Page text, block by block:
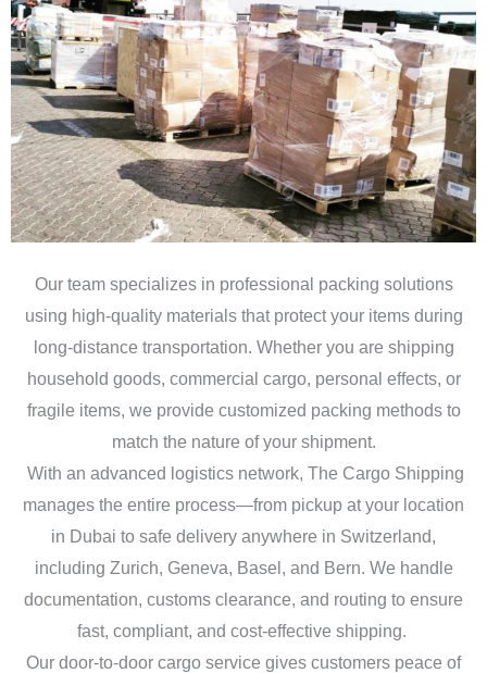
Our team specializes in professional packing solutions
using high-quality materials that protect your items during
long-distance transportation. Whether you are shipping
household goods, commercial cargo, personal effects, or
fragile items, we provide customized packing methods to
match the nature of your shipment.
With an advanced logistics network, The Cargo Shipping
manages the entire process—from pickup at your location
in Dubai to safe delivery anywhere in Switzerland,
including Zurich, Geneva, Basel, and Bern. We handle
documentation, customs clearance, and routing to ensure
fast, compliant, and cost-effective shipping.
Our door-to-door cargo service gives customers peace of